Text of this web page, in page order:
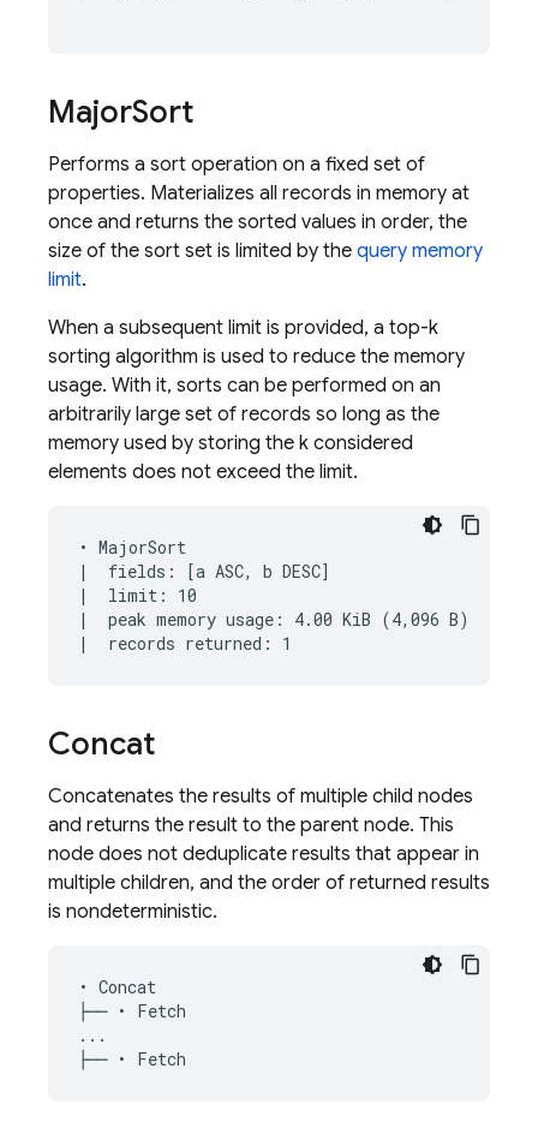
MajorSort
Performs a sort operation on a fixed set of
properties. Materializes all records in memory at
once and returns the sorted values in order, the
size of the sort set is limited by the query memory
limit.
When a subsequent limit is provided, a top-k
sorting algorithm is used to reduce the memory
usage. With it, sorts can be performed on an
arbitrarily large set of records so long as the
memory used by storing the k considered
elements does not exceed the limit.
• MajorSort
|  fields: [a ASC, b DESC]
|  limit: 10
|  peak memory usage: 4.00 KiB (4,096 B)
Concat
Concatenates the results of multiple child nodes
and returns the result to the parent node. This
node does not deduplicate results that appear in
multiple children, and the order of returned results
is nondeterministic.
• Concat
├── • Fetch
...